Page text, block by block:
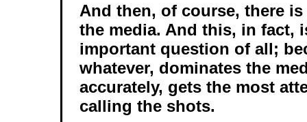
And then, of course, there
the media. And this, in fact,
important question of all;
whatever, dominates the
accurately, gets the most
calling the shots.